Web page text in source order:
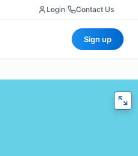
Login Contact Us
Sign up